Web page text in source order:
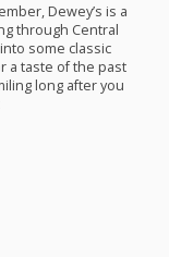
Dewey’s is a
through Central
some classic
a taste of the past
long after you